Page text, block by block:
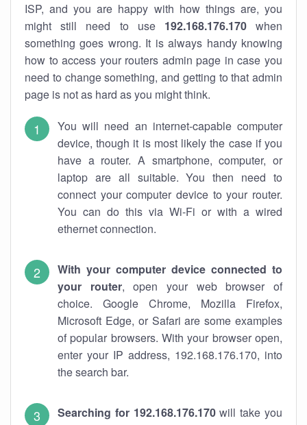
ISP, and you are happy with how things are, you
might still need to use 192.168.176.170when
something goes wrong. It is always handy knowing
how to access your routers admin page in case you
need to change something, and getting to that admin
page is not as hard as you might think.
You will need an internet-capable computer
device, though it is most likely the case if you
have a router. A smartphone, computer, or
laptop are all suitable. You then need to
connect your computer device to your router.
You can do this via Wi-Fi or with a wired
ethernet connection.
With your computer device connected to
your router, open your web browser of
choice. Google Chrome, Mozilla Firefox,
Microsoft Edge, or Safari are some examples
of popular browsers. With your browser open,
enter your IP address, 192.168.176.170, into
the search bar.
Searching for 192.168.176.170will take you